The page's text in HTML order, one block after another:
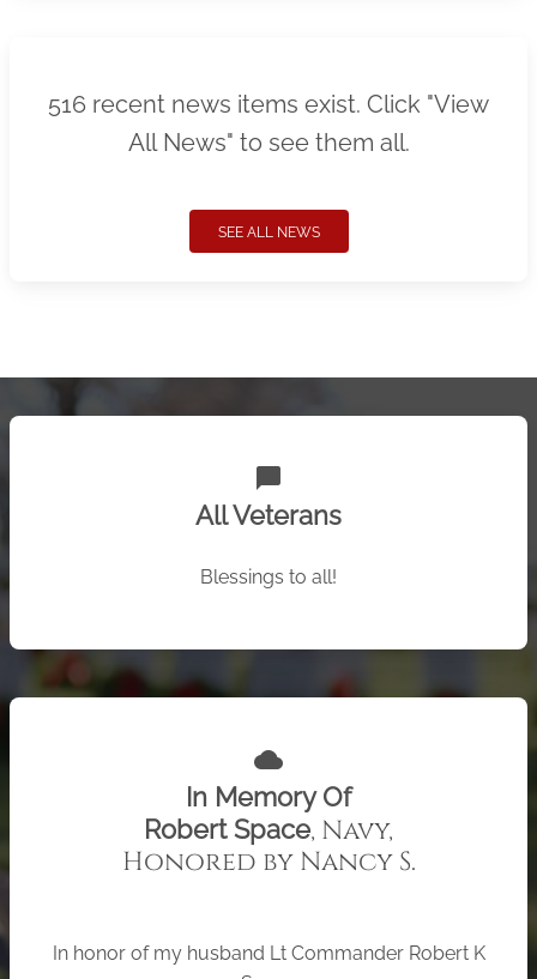
516 recent news items exist. Click "View
All News" to see them all.
SEE ALL NEWS
chat_bubble
All Veterans
Blessings to all!
cloud
In Memory Of
Robert Space, Navy,
Honored by Nancy S.
In honor of my husband Lt Commander Robert K